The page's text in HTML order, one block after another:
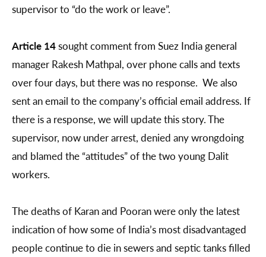
supervisor to “do the work or leave”.
Article 14sought comment from Suez India general
manager Rakesh Mathpal, over phone calls and texts
over four days, but there was no response. We also
sent an email to the company’s official email address. If
there is a response, we will update this story. The
supervisor, now under arrest, denied any wrongdoing
and blamed the “attitudes” of the two young Dalit
workers.
The deaths of Karan and Pooran were only the latest
indication of how some of India’s most disadvantaged
people continue to die in sewers and septic tanks filled